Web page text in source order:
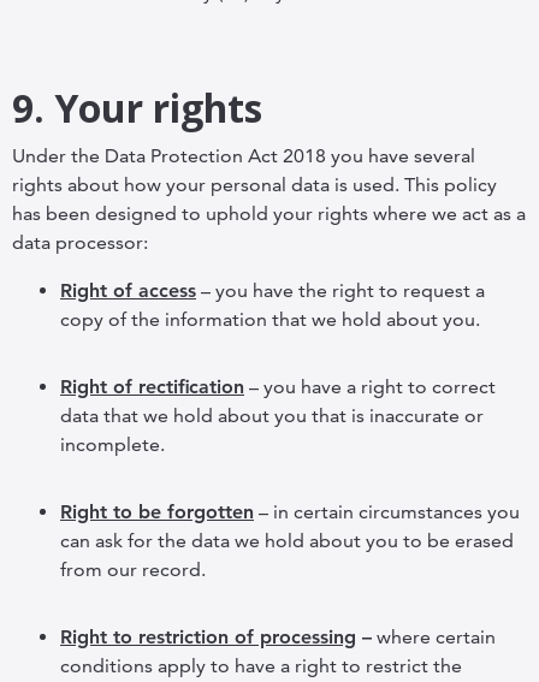
9. Your rights
Under the Data Protection Act 2018 you have several
rights about how your personal data is used. This policy
has been designed to uphold your rights where we act as a
data processor:
Right of access – you have the right to request a
copy of the information that we hold about you.
Right of rectification – you have a right to correct
data that we hold about you that is inaccurate or
incomplete.
Right to be forgotten – in certain circumstances you
can ask for the data we hold about you to be erased
from our record.
Right to restriction of processing – where certain
conditions apply to have a right to restrict the